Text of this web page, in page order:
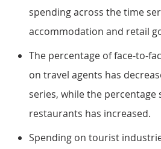
spending across the time
accommodation and retail
The percentage of face-to-
on travel agents has
series, while the
restaurants has increased.
Spending on tourist